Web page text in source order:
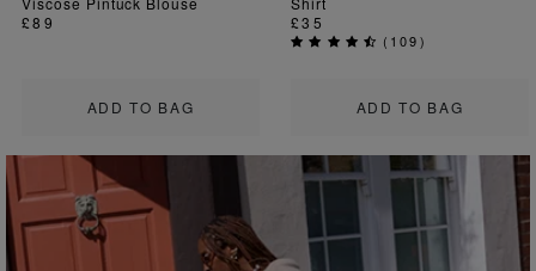
ADD TO BAG
£89
ADD TO BAG
£35
( 109)